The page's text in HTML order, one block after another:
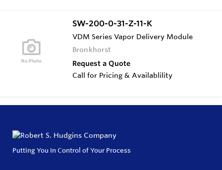
SW-200-0-31-Z-11-K
VDM Series Vapor Delivery Module
Bronkhorst
Request a Quote
Call for Pricing & Availablility
Putting You In Control of Your Process